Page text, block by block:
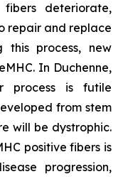
deteriorate,
repair and replace
this process, new
In Duchenne,
process is futile
from stem
will be dystrophic.
positive fibers is
progression,